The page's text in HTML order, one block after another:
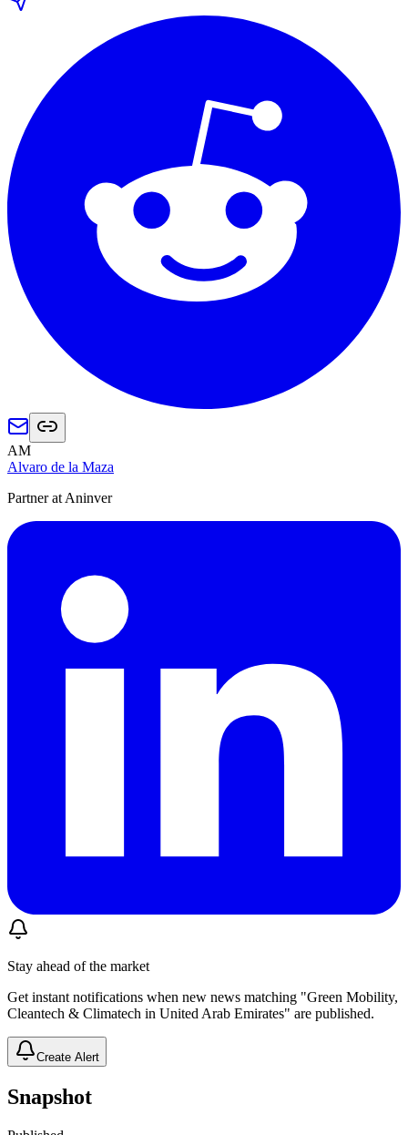
AM
Alvaro de la Maza
Partner at Aninver
Stay ahead of the market
Get instant notifications when new news matching "Green Mobility,
Cleantech & Climatech in United Arab Emirates" are published.
Create Alert
Snapshot